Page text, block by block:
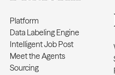
Platform
Data Labeling Engine
Intelligent Job Post
Meet the Agents
Sourcing